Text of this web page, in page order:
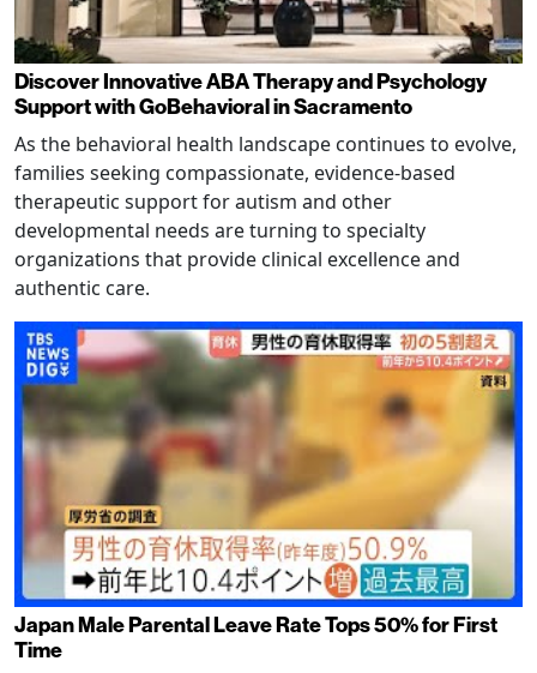
Discover Innovative ABA Therapy and Psychology
Support with GoBehavioral in Sacramento
As the behavioral health landscape continues to evolve,
families seeking compassionate, evidence-based
therapeutic support for autism and other
developmental needs are turning to specialty
organizations that provide clinical excellence and
authentic care.
Japan Male Parental Leave Rate Tops 50% for First
Time